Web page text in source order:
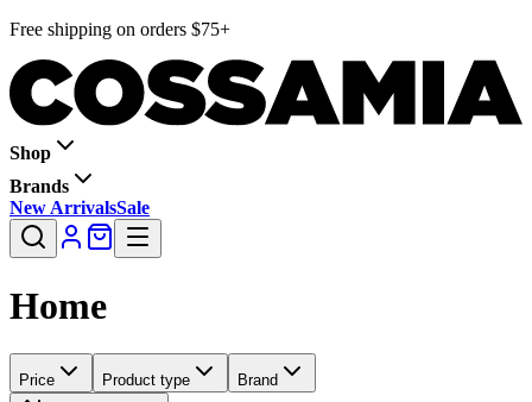
Free shipping on orders $75+
Shop
Brands
New ArrivalsSale
Home
Price Product type Brand